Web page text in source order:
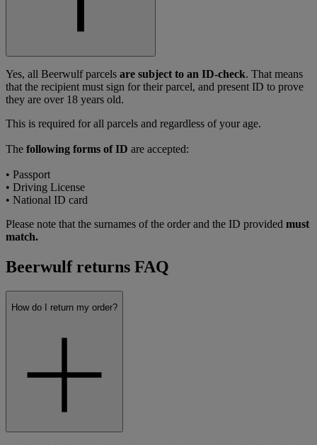
Yes, all Beerwulf parcels are subject to an ID-check. That means
that the recipient must sign for their parcel, and present ID to prove
they are over 18 years old.
This is required for all parcels and regardless of your age.
The following forms of ID are accepted:
• Passport
• Driving License
• National ID card
Please note that the surnames of the order and the ID provided must
match.
Beerwulf returns FAQ
How do I return my order?